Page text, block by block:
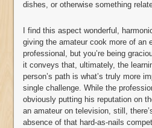
dishes, or otherwise something
I find this aspect wonderful,
giving the amateur cook more of an
professional, but you’re being
it conveys that, ultimately, the
person’s path is what’s truly more
single challenge. While the
obviously putting his reputation on
an amateur on television, still,
absence of that hard-as-nails